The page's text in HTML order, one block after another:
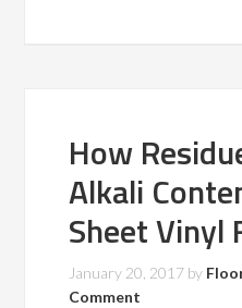
How
Alkali
Sheet Vinyl
January 20, 2017 by
Comment